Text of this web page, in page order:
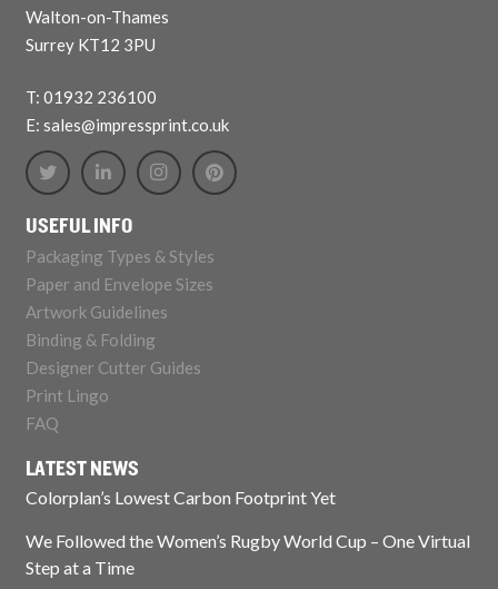
Walton-on-Thames
Surrey KT12 3PU
T: 01932 236100
E: sales@impressprint.co.uk
USEFUL INFO
Packaging Types & Styles
Paper and Envelope Sizes
Artwork Guidelines
Binding & Folding
Designer Cutter Guides
Print Lingo
FAQ
LATEST NEWS
Colorplan’s Lowest Carbon Footprint Yet
We Followed the Women’s Rugby World Cup – One Virtual
Step at a Time